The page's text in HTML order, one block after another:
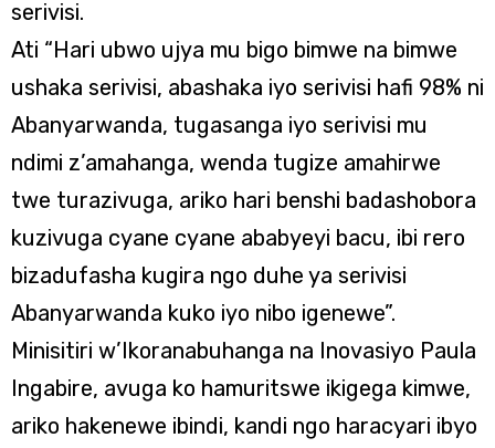
serivisi.
Ati “Hari ubwo ujya mu bigo bimwe na bimwe
ushaka serivisi, abashaka iyo serivisi hafi 98% ni
Abanyarwanda, tugasanga iyo serivisi mu
ndimi z’amahanga, wenda tugize amahirwe
twe turazivuga, ariko hari benshi badashobora
kuzivuga cyane cyane ababyeyi bacu, ibi rero
bizadufasha kugira ngo duhe ya serivisi
Abanyarwanda kuko iyo nibo igenewe”.
Minisitiri w’Ikoranabuhanga na Inovasiyo Paula
Ingabire, avuga ko hamuritswe ikigega kimwe,
ariko hakenewe ibindi, kandi ngo haracyari ibyo